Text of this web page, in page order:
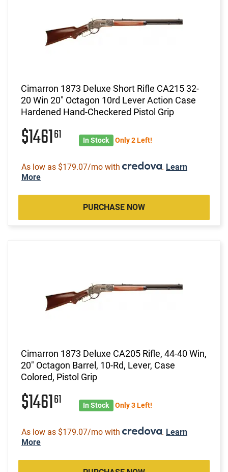
Cimarron 1873 Deluxe Short Rifle CA215 32-
20 Win 20" Octagon 10rd Lever Action Case
Hardened Hand-Checkered Pistol Grip
$146161 In Stock Only 2 Left!
As low as $179.07/mo with . Learn
More
PURCHASE NOW
Cimarron 1873 Deluxe CA205 Rifle, 44-40 Win,
20" Octagon Barrel, 10-Rd, Lever, Case
Colored, Pistol Grip
$146161 In Stock Only 3 Left!
As low as $179.07/mo with . Learn
More